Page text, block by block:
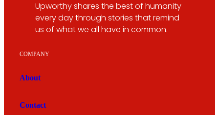
Upworthy shares the best of humanity
every day through stories that remind
us of what we all have in common.
COMPANY
About
Contact